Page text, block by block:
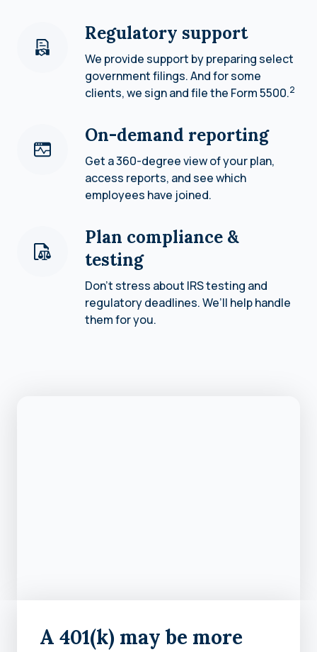
Regulatory support
We provide support by preparing select
government filings. And for some
clients, we sign and file the Form 5500.2
On-demand reporting
Get a 360-degree view of your plan,
access reports, and see which
employees have joined.
Plan compliance &
testing
Don’t stress about IRS testing and
regulatory deadlines. We’ll help handle
them for you.
A 401(k) may be more